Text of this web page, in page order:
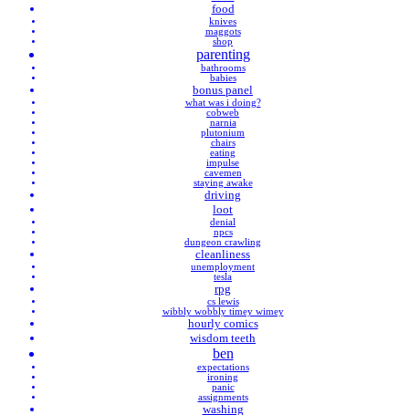
food
knives
maggots
shop
parenting
bathrooms
babies
bonus panel
what was i doing?
cobweb
narnia
plutonium
chairs
eating
impulse
cavemen
staying awake
driving
loot
denial
npcs
dungeon crawling
cleanliness
unemployment
tesla
rpg
cs lewis
wibbly wobbly timey wimey
hourly comics
wisdom teeth
ben
expectations
ironing
panic
assignments
washing